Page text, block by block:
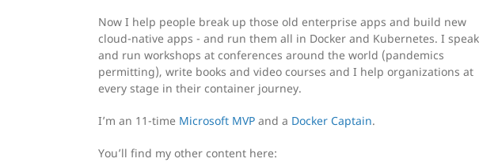
Now I help people break up those old enterprise apps and build new
cloud-native apps - and run them all in Docker and Kubernetes. I speak
and run workshops at conferences around the world (pandemics
permitting), write books and video courses and I help organizations at
every stage in their container journey.
I’m an 11-time Microsoft MVP and a Docker Captain.
You’ll find my other content here: